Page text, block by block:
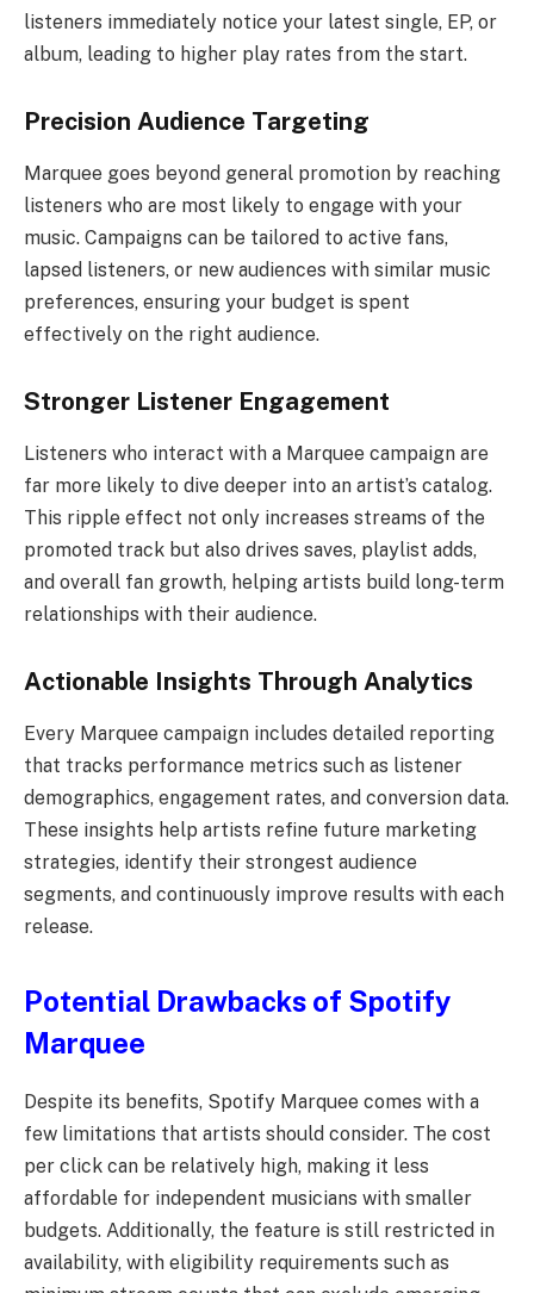
listeners immediately notice your latest single, EP, or
album, leading to higher play rates from the start.
Precision Audience Targeting
Marquee goes beyond general promotion by reaching
listeners who are most likely to engage with your
music. Campaigns can be tailored to active fans,
lapsed listeners, or new audiences with similar music
preferences, ensuring your budget is spent
effectively on the right audience.
Stronger Listener Engagement
Listeners who interact with a Marquee campaign are
far more likely to dive deeper into an artist’s catalog.
This ripple effect not only increases streams of the
promoted track but also drives saves, playlist adds,
and overall fan growth, helping artists build long-term
relationships with their audience.
Actionable Insights Through Analytics
Every Marquee campaign includes detailed reporting
that tracks performance metrics such as listener
demographics, engagement rates, and conversion data.
These insights help artists refine future marketing
strategies, identify their strongest audience
segments, and continuously improve results with each
release.
Potential Drawbacks of Spotify
Marquee
Despite its benefits, Spotify Marquee comes with a
few limitations that artists should consider. The cost
per click can be relatively high, making it less
affordable for independent musicians with smaller
budgets. Additionally, the feature is still restricted in
availability, with eligibility requirements such as